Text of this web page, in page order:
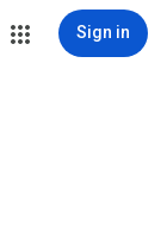
Sign in